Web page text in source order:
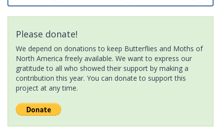
Please donate!
We depend on donations to keep Butterflies and Moths of
North America freely available. We want to express our
gratitude to all who showed their support by making a
contribution this year. You can donate to support this
project at any time.